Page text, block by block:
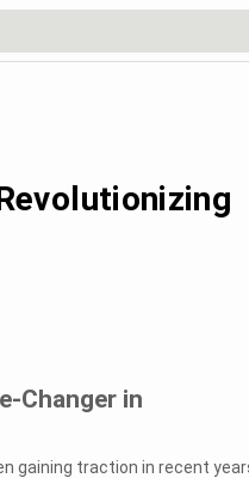
Changer in
gaining traction in recent